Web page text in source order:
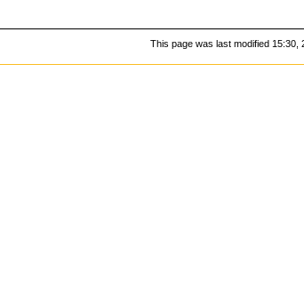
This page was last modified 15:30,